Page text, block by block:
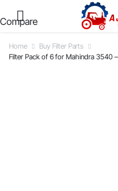
Home
Buy Filter Parts
Filter Pack of 6 for Mahindra 3540
Compare